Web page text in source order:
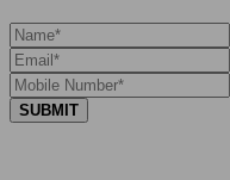
SUBMIT